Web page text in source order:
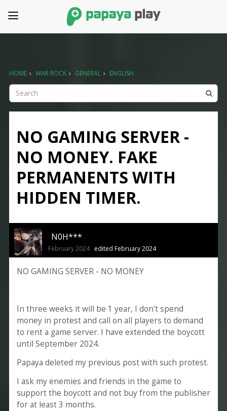
HOME › WAR ROCK › GENERAL › ENGLISH
NO GAMING SERVER -
NO MONEY. FAKE
PERMANENTS WITH
HIDDEN TIMER.
N0H***
February 2024 edited February 2024
NO GAMING SERVER - NO MONEY
In three weeks it will be 1 year, I don't spend
money in protest and call on all players to demand
to rent a game server. I have extended the boycott
until September 2024.
Papaya deleted my previous post with such protest.
I ask my enemies and friends in the game to
support the boycott and not buy from the publisher
for at least 3 months.